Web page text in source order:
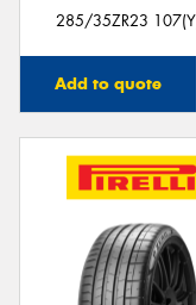
285/35ZR23
Add to quote
Send